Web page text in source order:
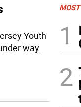
Youth
way.
1
2